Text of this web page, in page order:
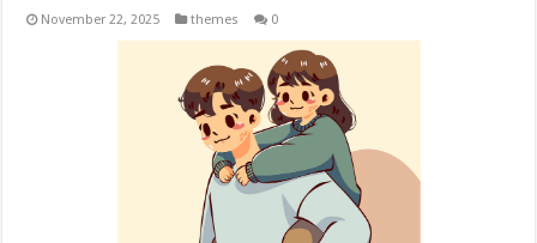
November 22, 2025 themes 0